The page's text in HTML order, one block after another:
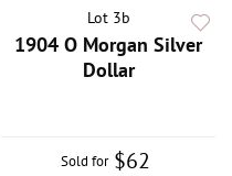
Lot 3b
1904 O Morgan Silver
Dollar
Sold for $62